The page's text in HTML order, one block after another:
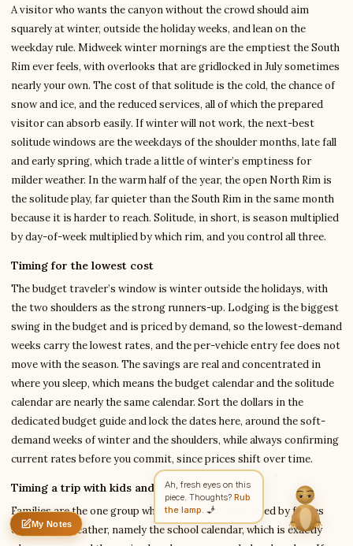
A visitor who wants the canyon without the crowd should aim
squarely at winter, outside the holiday weeks, and lean on the
weekday rule. Midweek winter mornings are the emptiest the South
Rim ever feels, with overlooks that are gridlocked in July sometimes
nearly your own. The cost of that solitude is the cold, the chance of
snow and ice, and the reduced services, all of which the prepared
visitor can absorb easily. If winter will not work, the next-best
solitude windows are the weekdays of the shoulder months, late fall
and early spring, which trade a little of winter’s emptiness for
milder weather. In the warm half of the year, the open North Rim is
the solitude play, far quieter than the South Rim in the same month
because it is harder to reach. Solitude, in short, is season multiplied
by day-of-week multiplied by which rim, and you control all three.
Timing for the lowest cost
The budget traveler’s window is winter outside the holidays, with
the two shoulders as the strong runners-up. Lodging is the biggest
swing in the budget and is priced by demand, so the lowest-demand
weeks carry the lowest rates, and the per-vehicle entry fee does not
move with the season. The savings are real and concentrated in
where you sleep, which means the budget calendar and the solitude
calendar are nearly the same calendar. Sort the dollars in the
dedicated budget guide and lock the dates here, around the soft-
demand weeks of winter and the shoulders, while always confirming
current rates before you commit, since prices shift over time.
Timing a trip with kids and the school calendar
Families are the one group whose dates are often fixed by forces
outside the weather, namely the school calendar, which is exactly
My Notes
Untitled note
Nothing saved yet 0 words0 chars
Arts & Literature Critic
Send Message
Amit reads every message · Encrypted & private